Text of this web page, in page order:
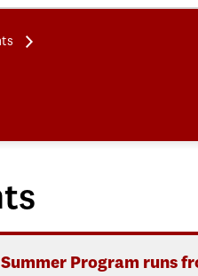
Summer Program runs